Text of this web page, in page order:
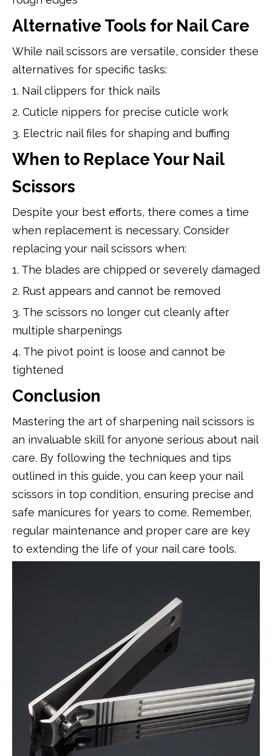
Alternative Tools for Nail Care
While nail scissors are versatile, consider these
alternatives for specific tasks:
1. Nail clippers for thick nails
2. Cuticle nippers for precise cuticle work
3. Electric nail files for shaping and buffing
When to Replace Your Nail
Scissors
Despite your best efforts, there comes a time
when replacement is necessary. Consider
replacing your nail scissors when:
1. The blades are chipped or severely damaged
2. Rust appears and cannot be removed
3. The scissors no longer cut cleanly after
multiple sharpenings
4. The pivot point is loose and cannot be
tightened
Conclusion
Mastering the art of sharpening nail scissors is
an invaluable skill for anyone serious about nail
care. By following the techniques and tips
outlined in this guide, you can keep your nail
scissors in top condition, ensuring precise and
safe manicures for years to come. Remember,
regular maintenance and proper care are key
to extending the life of your nail care tools.